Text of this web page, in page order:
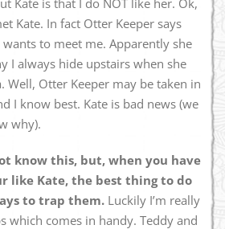
Kate. In fact Otter Keeper says
wants to meet me. Apparently she
I always hide upstairs when she
Well, Otter Keeper may be taken in
I know best. Kate is bad news (we
why).
know this, but, when you have
like Kate, the best thing to do
to trap them. Luckily I’m really
which comes in handy. Teddy and